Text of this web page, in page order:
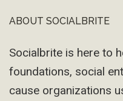
Footer
ABOUT SOCIALBRITE
Socialbrite is here to
foundations, social
cause organizations